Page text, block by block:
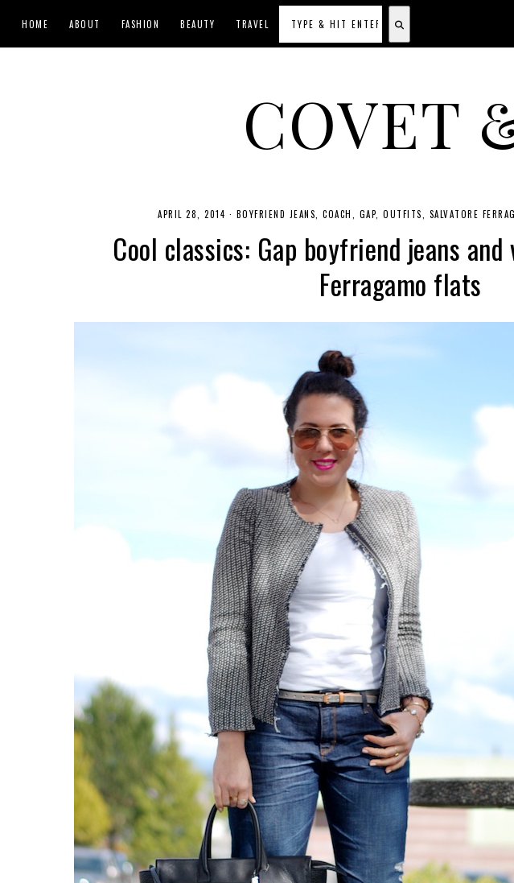
HOME ABOUT FASHION BEAUTY TRAVEL
COVET
A CANADIAN SHOPPING,
APRIL 28, 2014 · BOYFRIEND JEANS COACH GAP OUTFITS SALVATORE
Cool classics: Gap boyfriend jeans
Ferragamo flats